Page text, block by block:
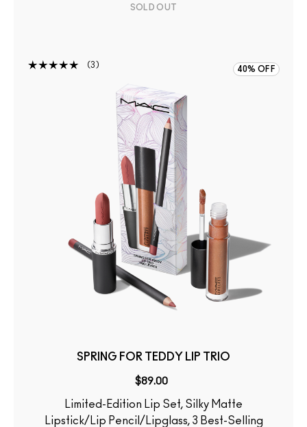
SOLD OUT
3 40% OFF
SPRING FOR TEDDY LIP TRIO
$89.00
Limited-Edition Lip Set, Silky Matte
Lipstick/Lip Pencil/Lipglass, 3 Best-Selling